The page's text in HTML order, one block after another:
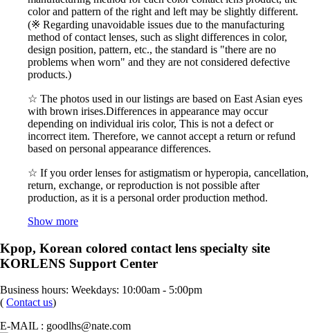
color and pattern of the right and left may be slightly different.
(※ Regarding unavoidable issues due to the manufacturing
method of contact lenses, such as slight differences in color,
design position, pattern, etc., the standard is "there are no
problems when worn" and they are not considered defective
products.)
☆ The photos used in our listings are based on East Asian eyes
with brown irises.Differences in appearance may occur
depending on individual iris color, This is not a defect or
incorrect item. Therefore, we cannot accept a return or refund
based on personal appearance differences.
☆ If you order lenses for astigmatism or hyperopia, cancellation,
return, exchange, or reproduction is not possible after
production, as it is a personal order production method.
Show more
Kpop, Korean colored contact lens specialty site
KORLENS Support Center
Business hours: Weekdays: 10:00am - 5:00pm
( Contact us)
E-MAIL : goodlhs@nate.com